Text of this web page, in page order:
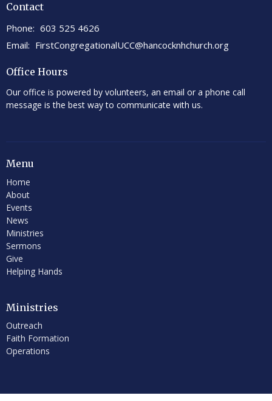
Contact
Phone: 603 525 4626
Email: FirstCongregationalUCC@hancocknhchurch.org
Office Hours
Our office is powered by volunteers, an email or a phone call
message is the best way to communicate with us.
Menu
Home
About
Events
News
Ministries
Sermons
Give
Helping Hands
Ministries
Outreach
Faith Formation
Operations